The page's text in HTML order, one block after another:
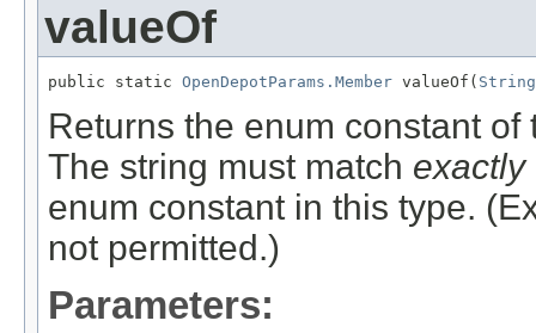
valueOf
public static OpenDepotParams.Member valueOf( String
Returns the enum constant
The string must match exactly
enum constant in this type.
not permitted.)
Parameters: